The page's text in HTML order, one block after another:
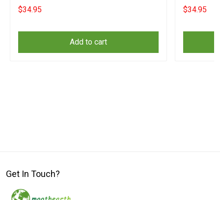
Surrender Merch
$34.95
Add to cart
Surrender
$34.95
Get In Touch?